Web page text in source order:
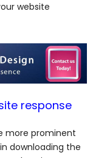
website
response
more prominent
downloading the